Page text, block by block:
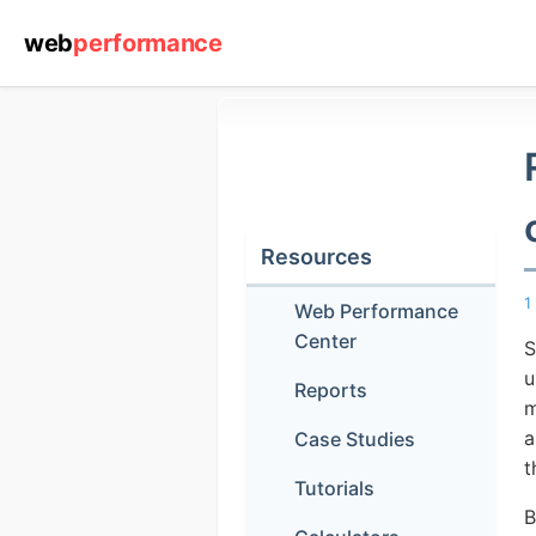
1
Resources
Web Performance
Center
Reports
Case Studies
Tutorials
webperformance